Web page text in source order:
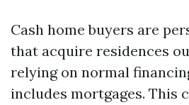
Cash home buyers are
that acquire residences
relying on normal
includes mortgages. This